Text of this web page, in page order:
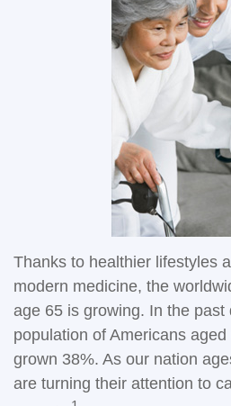
Thanks to healthier lifestyles
modern medicine, the
age 65 is growing. In the past
population of Americans
grown 38%. As our nation
are turning their attention to